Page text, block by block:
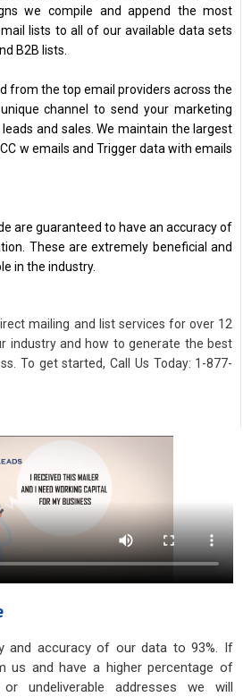
we compile and append the most
lists to all of our available data sets
B2B lists.
from the top email providers across the
channel to send your marketing
and sales. We maintain the largest
w emails and Trigger data with emails
are guaranteed to have an accuracy of
These are extremely beneficial and
in the industry.
mailing and list services for over 12
industry and how to generate the best
To get started, Call Us Today: 1-877-
and accuracy of our data to 93%. If
us and have a higher percentage of
or undeliverable addresses we will